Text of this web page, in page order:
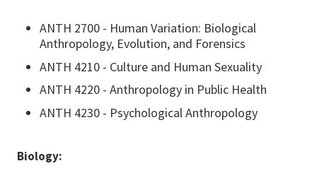
ANTH 2700 - Human Variation: Biological
Anthropology, Evolution, and Forensics
ANTH 4210 - Culture and Human Sexuality
ANTH 4220 - Anthropology in Public Health
ANTH 4230 - Psychological Anthropology
Biology: